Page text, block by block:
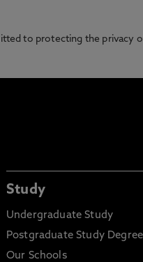
to protecting the privacy
Study
Undergraduate Study
Postgraduate Study Degree
Our Schools